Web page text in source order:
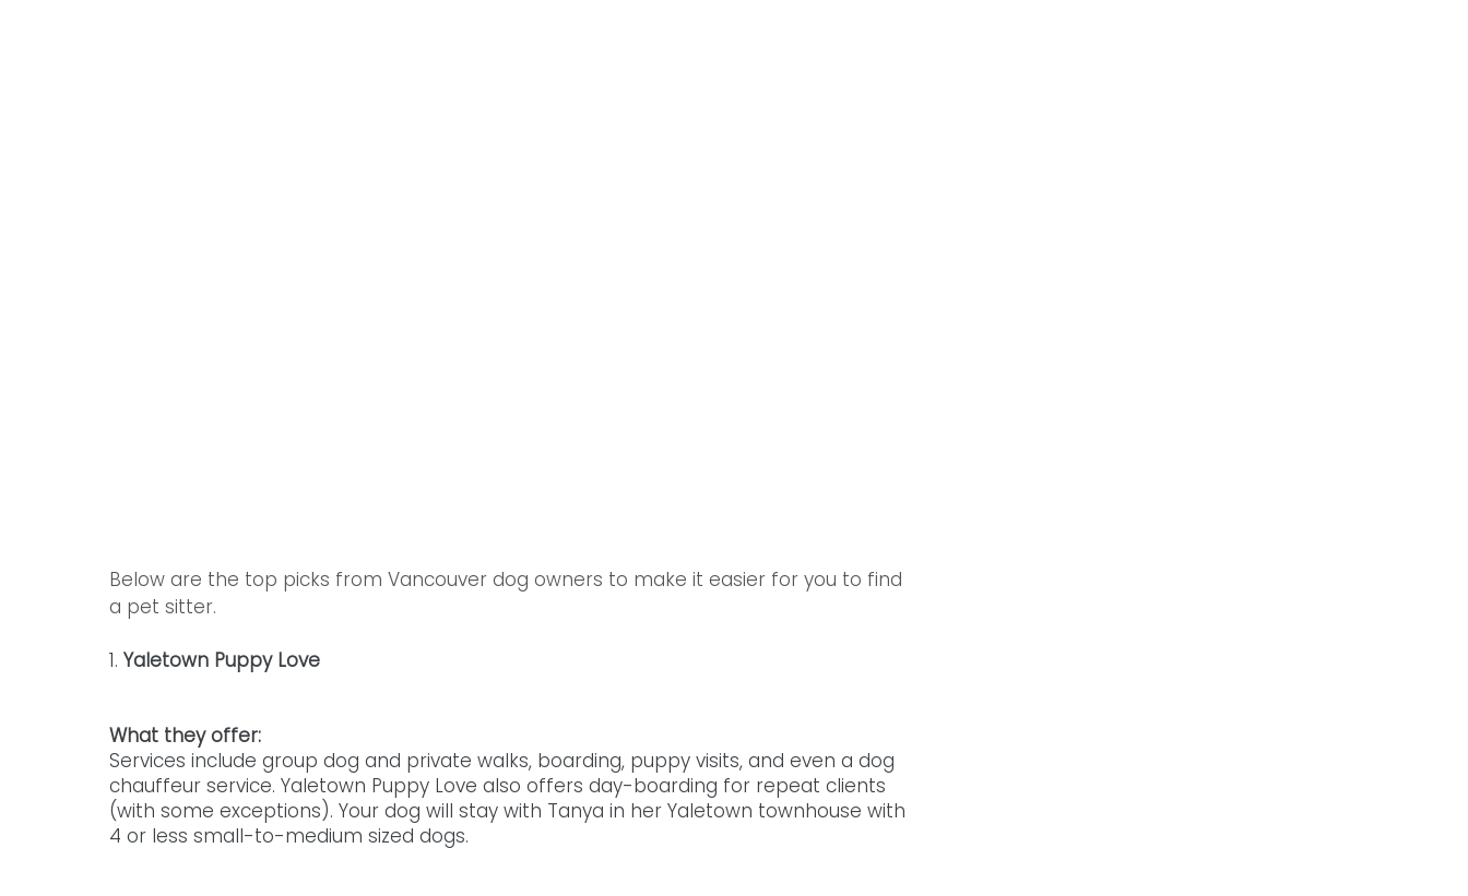
Below are the top picks from Vancouver dog owners to make it easier for you to find
a pet sitter.
1. Yaletown Puppy Love
What they offer:
Services include group dog and private walks, boarding, puppy visits, and even a dog
chauffeur service. Yaletown Puppy Love also offers day-boarding for repeat clients
(with some exceptions). Your dog will stay with Tanya in her Yaletown townhouse with
4 or less small-to-medium sized dogs.